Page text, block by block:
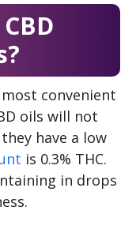
convenient
oils will not
have a low
is 0.3% THC.
in drops